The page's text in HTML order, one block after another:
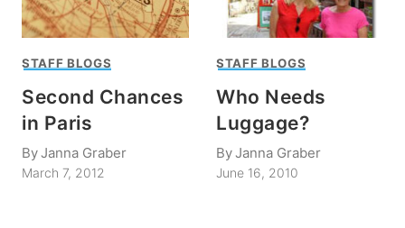
STAFF BLOGS
Second Chances
in Paris
ByJanna Graber
March 7, 2012
STAFF BLOGS
Who Needs
Luggage?
ByJanna Graber
June 16, 2010